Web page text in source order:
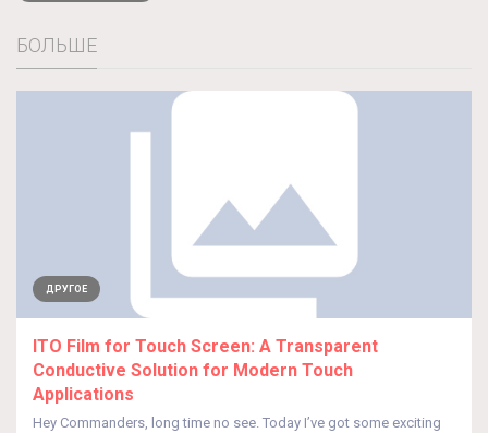
БОЛЬШЕ
ДРУГОЕ
ITO Film for Touch Screen: A Transparent
Conductive Solution for Modern Touch
Applications
Hey Commanders, long time no see. Today I’ve got some exciting